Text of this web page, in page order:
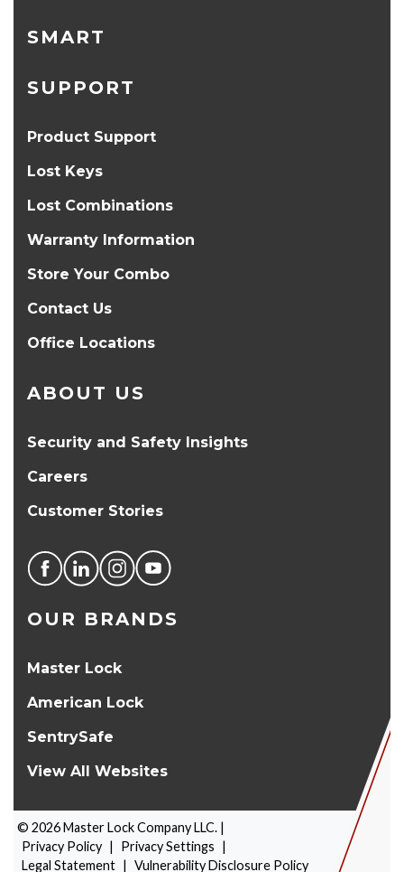
SMART
SUPPORT
Product Support
Lost Keys
Lost Combinations
Warranty Information
Store Your Combo
Contact Us
Office Locations
ABOUT US
Security and Safety Insights
Careers
Customer Stories
OUR BRANDS
Master Lock
American Lock
SentrySafe
View All Websites
© 2026Master Lock Company LLC. |
Privacy Policy | Privacy Settings |
Legal Statement | Vulnerability Disclosure Policy